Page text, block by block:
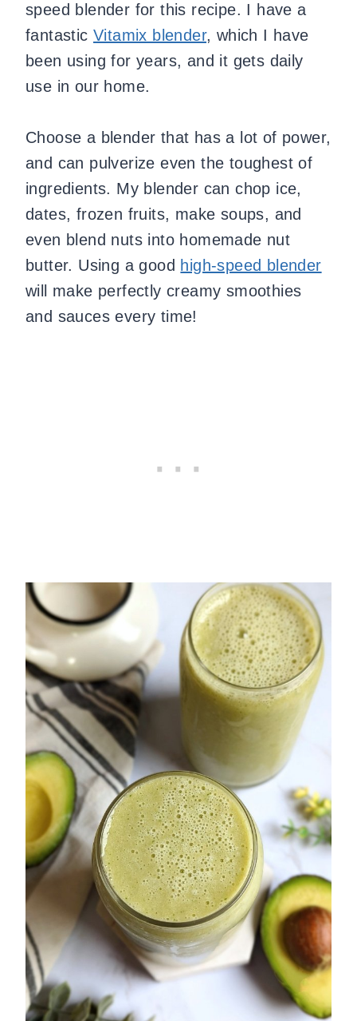
speed blender for this recipe. I have a
fantasticVitamix blender, which I have
been using for years, and it gets daily
use in our home.
Choose a blender that has a lot of power,
and can pulverize even the toughest of
ingredients. My blender can chop ice,
dates, frozen fruits, make soups, and
even blend nuts into homemade nut
butter. Using a good high-speed blender
will make perfectly creamy smoothies
and sauces every time!